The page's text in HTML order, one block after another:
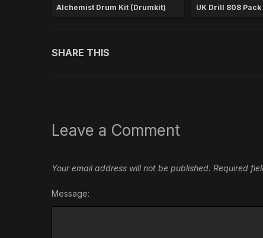
Alchemist Drum Kit (Drumkit) UK Drill 808
SHARE THIS
Leave a Comment
Your email address will not be published. Required
Message: